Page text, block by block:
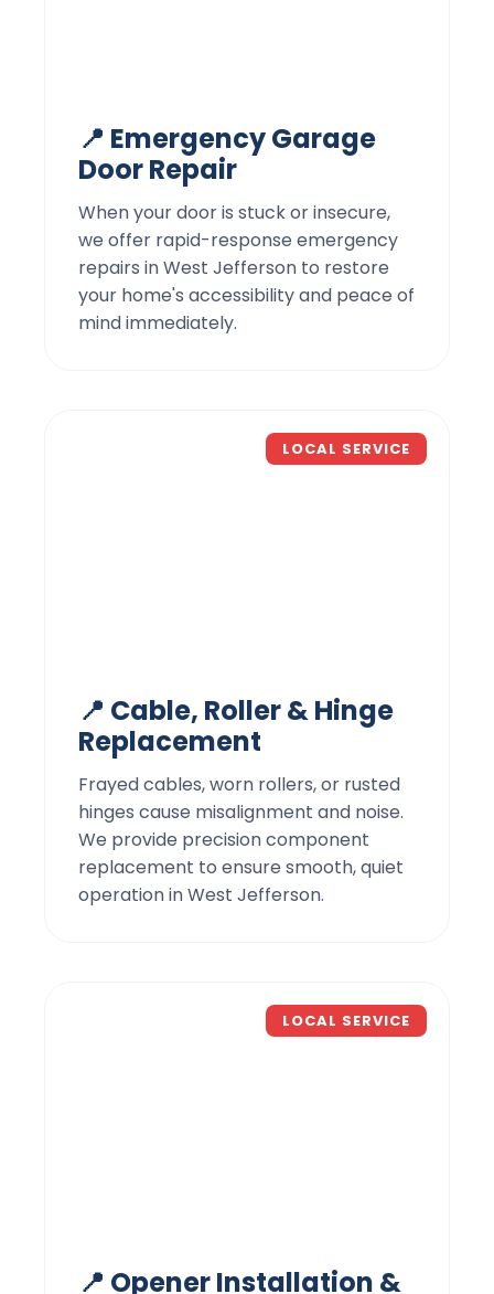
📍 Emergency Garage
Door Repair
When your door is stuck or insecure,
we offer rapid-response emergency
repairs in West Jefferson to restore
your home's accessibility and peace of
mind immediately.
LOCAL SERVICE
📍 Cable, Roller & Hinge
Replacement
Frayed cables, worn rollers, or rusted
hinges cause misalignment and noise.
We provide precision component
replacement to ensure smooth, quiet
operation in West Jefferson.
LOCAL SERVICE
📍 Opener Installation &